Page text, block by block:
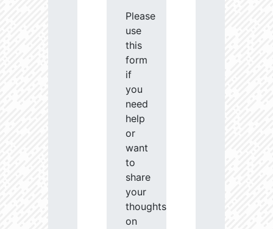
Please
use
this
form
if
you
need
help
or
want
to
share
your
thoughts
on